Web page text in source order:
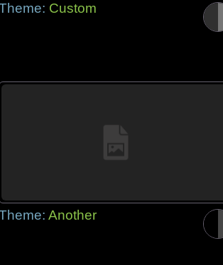
Custom
Another